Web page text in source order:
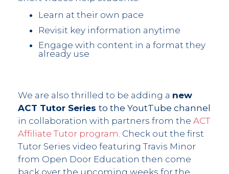
Learn at their own pace
Revisit key information anytime
Engage with content in a format they
already use
We are also thrilled to be adding a new
ACT Tutor Series to the YoutTube channel
in collaboration with partners from the ACT
Affiliate Tutor program . Check out the first
Tutor Series video featuring Travis Minor
from Open Door Education then come
back over the upcoming weeks for the